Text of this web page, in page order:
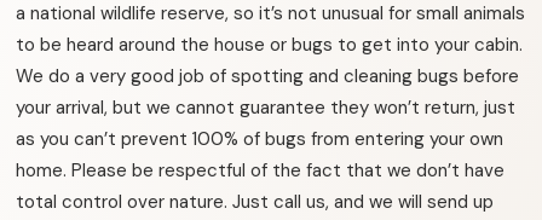
a national wildlife reserve, so it’s not unusual for small animals
to be heard around the house or bugs to get into your cabin.
We do a very good job of spotting and cleaning bugs before
your arrival, but we cannot guarantee they won’t return, just
as you can’t prevent 100% of bugs from entering your own
home. Please be respectful of the fact that we don’t have
total control over nature. Just call us, and we will send up